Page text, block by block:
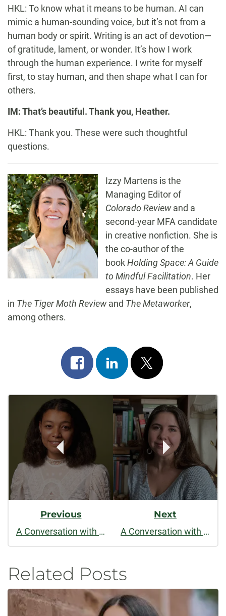
HKL: To know what it means to be human. AI can
mimic a human-sounding voice, but it’s not from a
human body or spirit. Writing is an act of devotion—
of gratitude, lament, or wonder. It’s how I work
through the human experience. I write for myself
first, to stay human, and then shape what I can for
others.
IM: That’s beautiful. Thank you, Heather.
HKL: Thank you. These were such thoughtful
questions.
Izzy Martens is the
Managing Editor of
Colorado Reviewand a
second-year MFA candidate
in creative nonfiction. She is
the co-author of the
bookHolding Space: A Guide
to Mindful Facilitation. Her
essays have been published
in The Tiger Moth Reviewand The Metaworker,
among others.
Share
on
facebook
Share
on
linkedin
Post
on
x
Post
Navigation
Previous
A Conversation with Asha Futterman
Next
A Conversation with Mariah Rigg
Related Posts